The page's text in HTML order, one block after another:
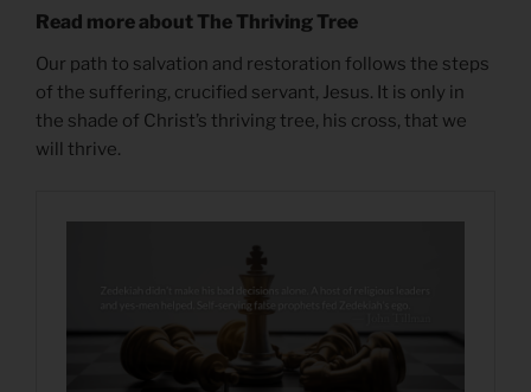
Read more about The Thriving Tree
Our path to salvation and restoration follows the steps
of the suffering, crucified servant, Jesus. It is only in
the shade of Christ’s thriving tree, his cross, that we
will thrive.